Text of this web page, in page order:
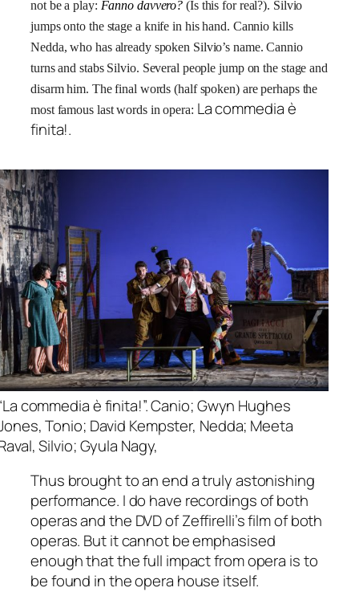
not be a play: Fanno davvero? (Is this for real?). Silvio
jumps onto the stage a knife in his hand. Cannio kills
Nedda, who has already spoken Silvio’s name. Cannio
turns and stabs Silvio. Several people jump on the stage and
disarm him. The final words (half spoken) are perhaps the
most famous last words in opera: La commedia è
finita!.
commedia è finita!”. Canio; Gwyn Hughes
Tonio; David Kempster, Nedda; Meeta
Silvio; Gyula Nagy,
Thus brought to an end a truly astonishing
performance. I do have recordings of both
operas and the DVD of Zeffirelli’s film of both
operas. But it cannot be emphasised
enough that the full impact from opera is to
be found in the opera house itself.